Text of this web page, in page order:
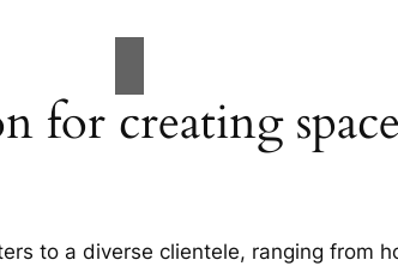
for creating
to a diverse clientele, ranging from